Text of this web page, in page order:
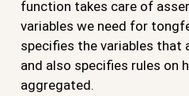
function takes care of
variables we need for
specifies the variables that
and also specifies rules on
aggregated.